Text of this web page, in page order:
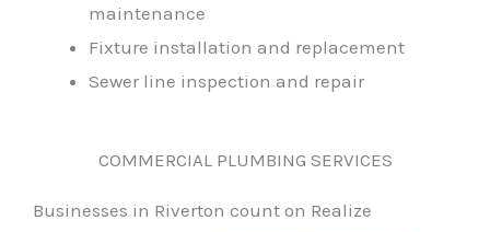
maintenance
Fixture installation and replacement
Sewer line inspection and repair
COMMERCIAL PLUMBING SERVICES
Businesses in Riverton count on Realize